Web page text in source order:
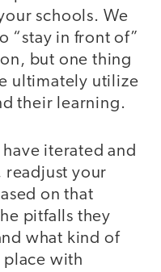
schools. We
“stay in front of”
but one thing
ultimately utilize
their learning.
iterated and
readjust your
on that
pitfalls they
what kind of
place with